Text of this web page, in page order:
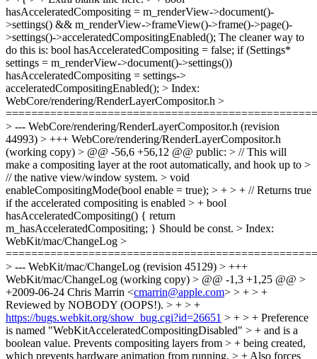
hasAcceleratedCompositing = m_renderView->document()-
>settings() && m_renderView->frameView()->frame()->page()-
>settings()->acceleratedCompositingEnabled(); The cleaner way to
do this is: bool hasAcceleratedCompositing = false; if (Settings*
settings = m_renderView->document()->settings())
hasAcceleratedCompositing = settings->
acceleratedCompositingEnabled(); > Index:
WebCore/rendering/RenderLayerCompositor.h >
> --- WebCore/rendering/RenderLayerCompositor.h (revision
44993) > +++ WebCore/rendering/RenderLayerCompositor.h
(working copy) > @@ -56,6 +56,12 @@ public: > // This will
make a compositing layer at the root automatically, and hook up to >
// the native view/window system. > void
enableCompositingMode(bool enable = true); > + > + // Returns true
if the accelerated compositing is enabled > + bool
hasAcceleratedCompositing() { return
m_hasAcceleratedCompositing; } Should be const. > Index:
WebKit/mac/ChangeLog >
> --- WebKit/mac/ChangeLog (revision 45129) > +++
WebKit/mac/ChangeLog (working copy) > @@ -1,3 +1,25 @@ >
+2009-06-24 Chris Marrin <cmarrin@apple.com> > + > +
Reviewed by NOBODY (OOPS!). > + > +
https://bugs.webkit.org/show_bug.cgi?id=26651 > + > + Preference
is named "WebKitAcceleratedCompositingDisabled" > + and is a
boolean value. Prevents compositing layers from > + being created,
which prevents hardware animation from running. > + Also forces